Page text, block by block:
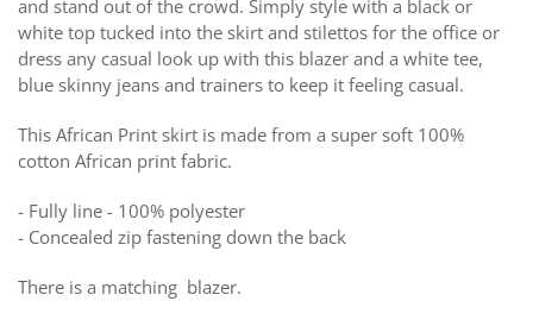
and stand out of the crowd. Simply style with a black or
white top tucked into the skirt and stilettos for the office or
dress any casual look up with this blazer and a white tee,
blue skinny jeans and trainers to keep it feeling casual.
This African Print skirt is made from a super soft 100%
cotton African print fabric.
- Fully line - 100% polyester
- Concealed zip fastening down the back
There is a matching blazer.